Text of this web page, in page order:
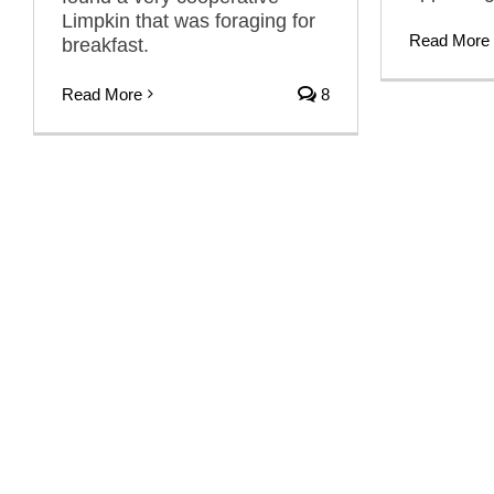
Limpkin that was foraging for
breakfast.
Read More 8
Read More